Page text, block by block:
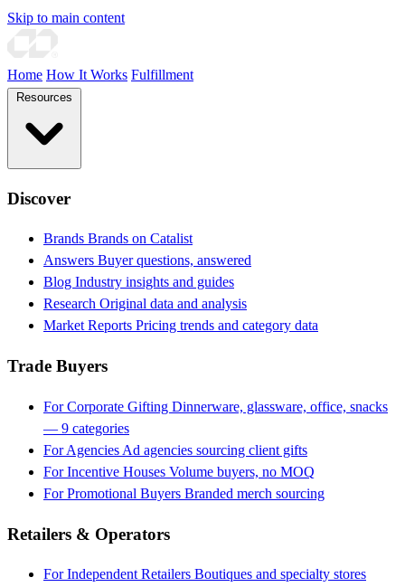
Skip to main content
Home How It Works Fulfillment
Discover
Brands Brands on Catalist
Answers Buyer questions, answered
Blog Industry insights and guides
Research Original data and analysis
Market Reports Pricing trends and category data
Trade Buyers
For Corporate Gifting Dinnerware, glassware, office, snacks
— 9 categories
For Agencies Ad agencies sourcing client gifts
For Incentive Houses Volume buyers, no MOQ
For Promotional Buyers Branded merch sourcing
Retailers & Operators
For Independent Retailers Boutiques and specialty stores